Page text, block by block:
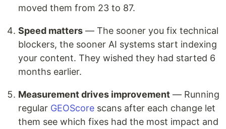
moved them from 23 to 87.
Speed matters — The sooner you fix technical
blockers, the sooner AI systems start indexing
your content. They wished they had started 6
months earlier.
Measurement drives improvement — Running
regular GEOScore scans after each change let
them see which fixes had the most impact and